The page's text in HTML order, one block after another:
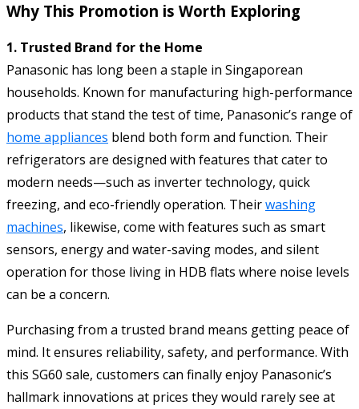
Why This Promotion is Worth Exploring
1. Trusted Brand for the Home
Panasonic has long been a staple in Singaporean
households. Known for manufacturing high-performance
products that stand the test of time, Panasonic’s range of
home appliances blend both form and function. Their
refrigerators are designed with features that cater to
modern needs—such as inverter technology, quick
freezing, and eco-friendly operation. Theirwashing
machines, likewise, come with features such as smart
sensors, energy and water-saving modes, and silent
operation for those living in HDB flats where noise levels
can be a concern.
Purchasing from a trusted brand means getting peace of
mind. It ensures reliability, safety, and performance. With
this SG60 sale, customers can finally enjoy Panasonic’s
hallmark innovations at prices they would rarely see at